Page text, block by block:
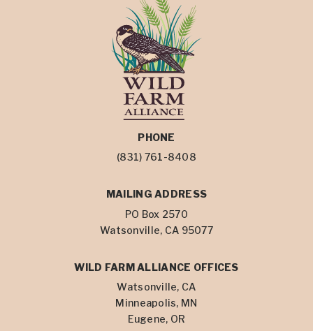
PHONE
(831) 761-8408
MAILING ADDRESS
PO Box 2570
Watsonville, CA 95077
WILD FARM ALLIANCE OFFICES
Watsonville, CA
Minneapolis, MN
Eugene, OR